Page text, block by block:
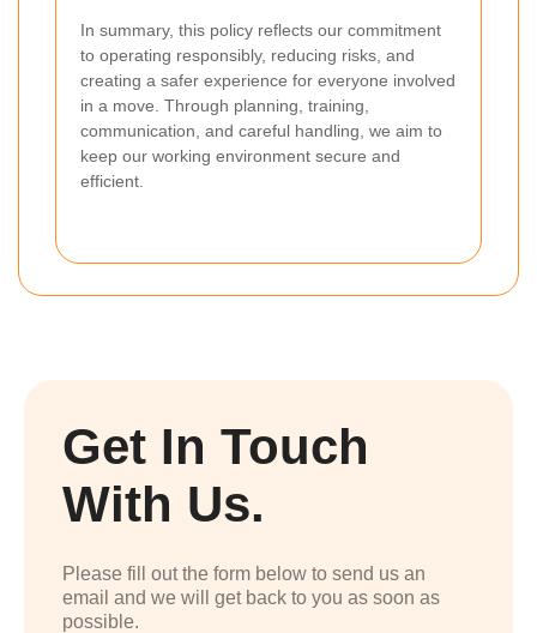
In summary, this policy reflects our commitment
to operating responsibly, reducing risks, and
creating a safer experience for everyone involved
in a move. Through planning, training,
communication, and careful handling, we aim to
keep our working environment secure and
efficient.
Get In Touch
With Us.
Please fill out the form below to send us an
email and we will get back to you as soon as
possible.